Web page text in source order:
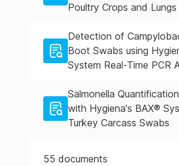
Poultry Crops and Lungs
Detection of
Boot Swabs using
System Real-Time PCR
Salmonella
with Hygiena's BAX®
Turkey Carcass Swabs
55 documents